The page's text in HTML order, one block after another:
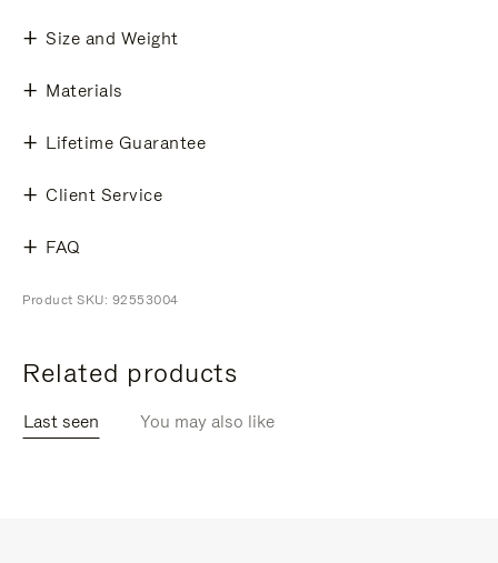
Size and Weight
Materials
Lifetime Guarantee
Client Service
FAQ
Product SKU: 92553004
Related products
Last seen You may also like